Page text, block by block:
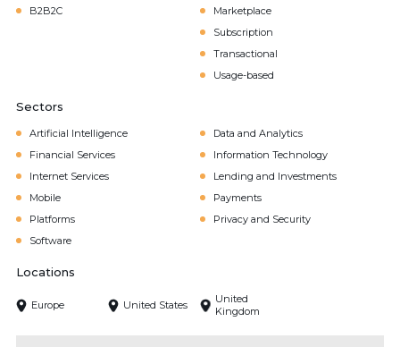
B2B2C
Marketplace
Subscription
Transactional
Usage-based
Sectors
Artificial Intelligence
Data and Analytics
Financial Services
Information Technology
Internet Services
Lending and Investments
Mobile
Payments
Platforms
Privacy and Security
Software
Locations
Europe United States
United
Kingdom